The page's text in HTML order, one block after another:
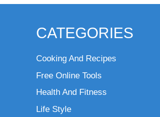
CATEGORIES
Cooking And Recipes
Free Online Tools
Health And Fitness
Life Style